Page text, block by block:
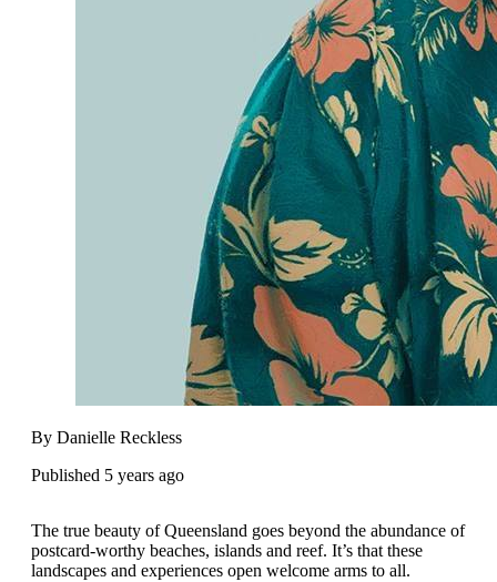
By Danielle Reckless
Published 5 years ago
The true beauty of Queensland goes beyond the abundance of
postcard-worthy beaches, islands and reef. It’s that these
landscapes and experiences open welcome arms to all.